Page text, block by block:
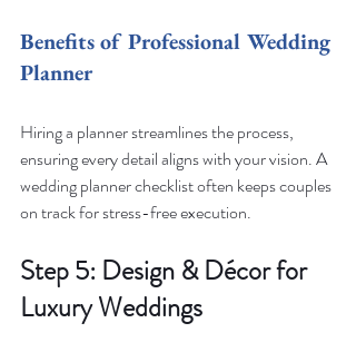
Benefits of Professional Wedding
Planner
Hiring a planner streamlines the process,
ensuring every detail aligns with your vision. A
wedding planner checklist often keeps couples
on track for stress-free execution.
Step 5: Design & Décor for
Luxury Weddings